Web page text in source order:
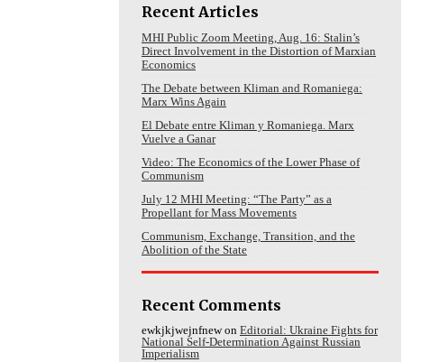
Recent Articles
MHI Public Zoom Meeting, Aug. 16: Stalin’s
Direct Involvement in the Distortion of Marxian
Economics
The Debate between Kliman and Romaniega:
Marx Wins Again
El Debate entre Kliman y Romaniega. Marx
Vuelve a Ganar
Video: The Economics of the Lower Phase of
Communism
July 12 MHI Meeting: “The Party” as a
Propellant for Mass Movements
Communism, Exchange, Transition, and the
Abolition of the State
Recent Comments
ewkjkjwejnfnewon Editorial: Ukraine Fights for
National Self-Determination Against Russian
Imperialism